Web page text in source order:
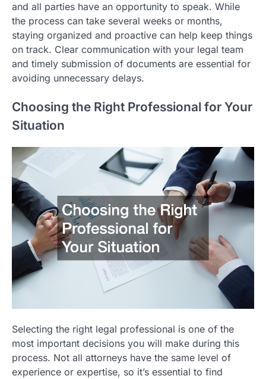
and all parties have an opportunity to speak. While
the process can take several weeks or months,
staying organized and proactive can help keep things
on track. Clear communication with your legal team
and timely submission of documents are essential for
avoiding unnecessary delays.
Choosing the Right Professional for Your
Situation
Selecting the right legal professional is one of the
most important decisions you will make during this
process. Not all attorneys have the same level of
experience or expertise, so it’s essential to find